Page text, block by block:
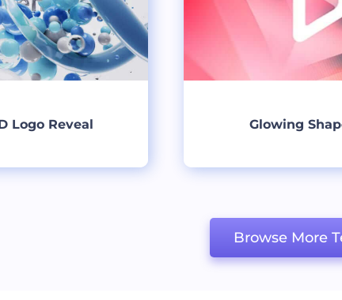
Logo Reveal Glowing
Browse More